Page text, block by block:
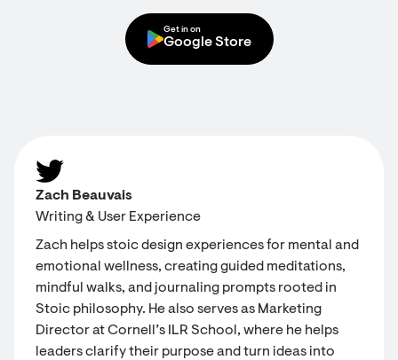
Get in on
Google Store
Zach Beauvais
Writing & User Experience
Zach helps stoic design experiences for mental and
emotional wellness, creating guided meditations,
mindful walks, and journaling prompts rooted in
Stoic philosophy. He also serves as Marketing
Director at Cornell’s ILR School, where he helps
leaders clarify their purpose and turn ideas into